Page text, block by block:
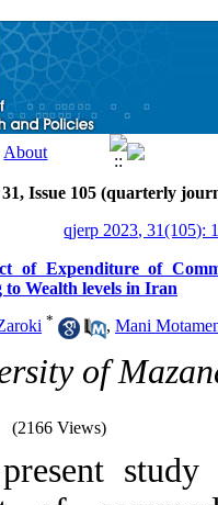
Issue 105 (quarterly
qjerp 2023, 31(105):
of Expenditure of
to Wealth levels in Iran
* , Mani
of
(2166 Views)